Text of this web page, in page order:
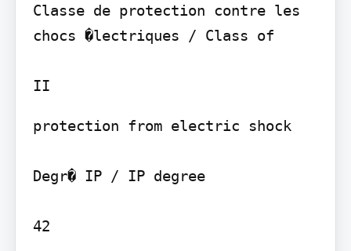
Classe de protection contre les
chocs �lectriques / Class of
protection from electric shock
Degr� IP / IP degree
42